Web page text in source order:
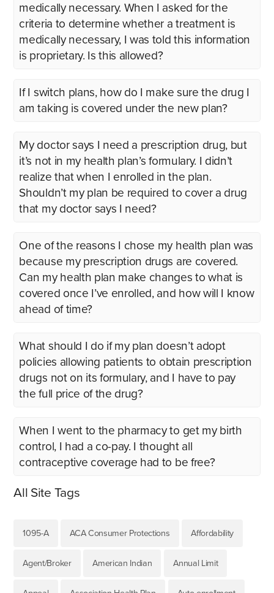
medically necessary. When I asked for the
criteria to determine whether a treatment is
medically necessary, I was told this information
is proprietary. Is this allowed?
If I switch plans, how do I make sure the drug I
am taking is covered under the new plan?
My doctor says I need a prescription drug, but
it’s not in my health plan’s formulary. I didn’t
realize that when I enrolled in the plan.
Shouldn’t my plan be required to cover a drug
that my doctor says I need?
One of the reasons I chose my health plan was
because my prescription drugs are covered.
Can my health plan make changes to what is
covered once I’ve enrolled, and how will I know
ahead of time?
What should I do if my plan doesn’t adopt
policies allowing patients to obtain prescription
drugs not on its formulary, and I have to pay
the full price of the drug?
When I went to the pharmacy to get my birth
control, I had a co-pay. I thought all
contraceptive coverage had to be free?
All Site Tags
1095-A ACA Consumer Protections Affordability
Agent/Broker American Indian Annual Limit